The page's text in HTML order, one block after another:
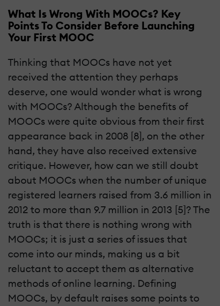
What Is Wrong With MOOCs? Key
Points To Consider Before Launching
Your First MOOC
Thinking that MOOCs have not yet
received the attention they perhaps
deserve, one would wonder what is wrong
with MOOCs? Although the benefits of
MOOCs were quite obvious from their first
appearance back in 2008 [8], on the other
hand, they have also received extensive
critique. However, how can we still doubt
about MOOCs when the number of unique
registered learners raised from 3.6 million in
2012 to more than 9.7 million in 2013 [5]? The
truth is that there is nothing wrong with
MOOCs; it is just a series of issues that
come into our minds, making us a bit
reluctant to accept them as alternative
methods of online learning. Defining
MOOCs, by default raises some points to